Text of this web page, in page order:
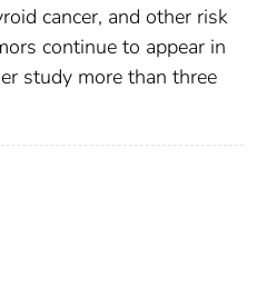
cancer, and other risk
continue to appear in
study more than three